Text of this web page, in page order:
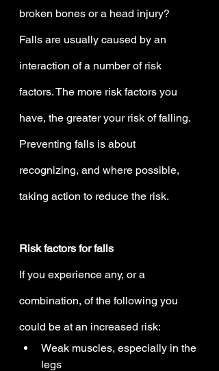
broken bones or a head injury?
Falls are usually caused by an
interaction of a number of risk
factors. The more risk factors you
have, the greater your risk of falling.
Preventing falls is about
recognizing, and where possible,
taking action to reduce the risk.
Risk factors for falls
If you experience any, or a
combination, of the following you
could be at an increased risk:
Weak muscles, especially in the
legs